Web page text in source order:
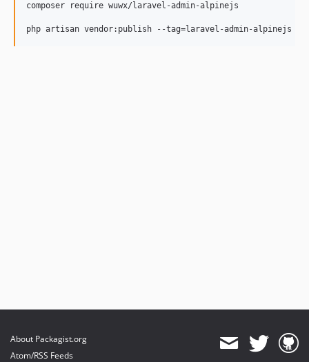
composer require wuwx/laravel-admin-alpinejs
php artisan vendor:publish --tag=laravel-admin-alpinejs
About Packagist.org
Atom/RSS Feeds